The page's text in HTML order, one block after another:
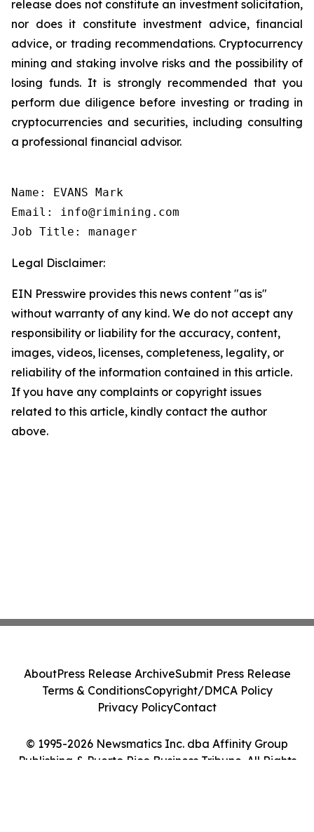
release does not constitute an investment solicitation,
nor does it constitute investment advice, financial
advice, or trading recommendations. Cryptocurrency
mining and staking involve risks and the possibility of
losing funds. It is strongly recommended that you
perform due diligence before investing or trading in
cryptocurrencies and securities, including consulting
a professional financial advisor.
Name: EVANS Mark
Email: info@rimining.com
Job Title: manager
Legal Disclaimer:
EIN Presswire provides this news content "as is"
without warranty of any kind. We do not accept any
responsibility or liability for the accuracy, content,
images, videos, licenses, completeness, legality, or
reliability of the information contained in this article.
If you have any complaints or copyright issues
related to this article, kindly contact the author
above.
© 1995-2026 Newsmatics Inc. dba Affinity Group
Publishing & Puerto Rico Business Tribune. All Rights
AboutPress Release ArchiveSubmit Press Release
Terms & ConditionsCopyright/DMCA Policy
Privacy PolicyContact